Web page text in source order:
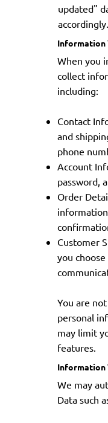
updated"
accordingly.
Information
When you
collect
including:
Contact
and
phone
Account
password,
Order
Customer
you
You are
personal
may limit
features.
Information
We may
Data such